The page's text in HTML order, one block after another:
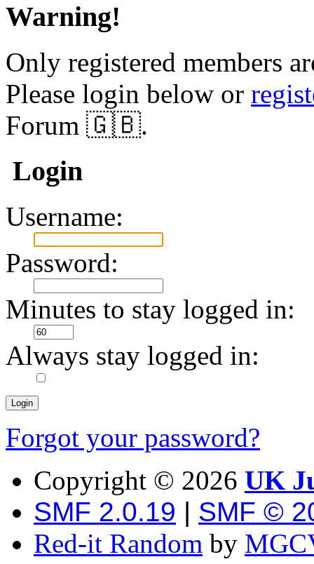
Warning!
Only registered members
Please login below or
Forum 🇬🇧.
Login
Username:
Password:
Minutes to stay logged in:
Always stay logged in:
Forgot your password?
Copyright © 2026 UK
SMF 2.0.19 | SMF ©
Red-it Random by